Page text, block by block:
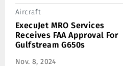
Aircraft
ExecuJet MRO Services
Receives FAA Approval For
Gulfstream G650s
Nov. 8, 2024